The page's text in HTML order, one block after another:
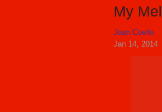
My
Joan Coello
Jan 14, 2014